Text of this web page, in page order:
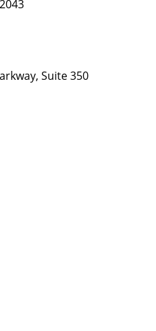
Suite 350